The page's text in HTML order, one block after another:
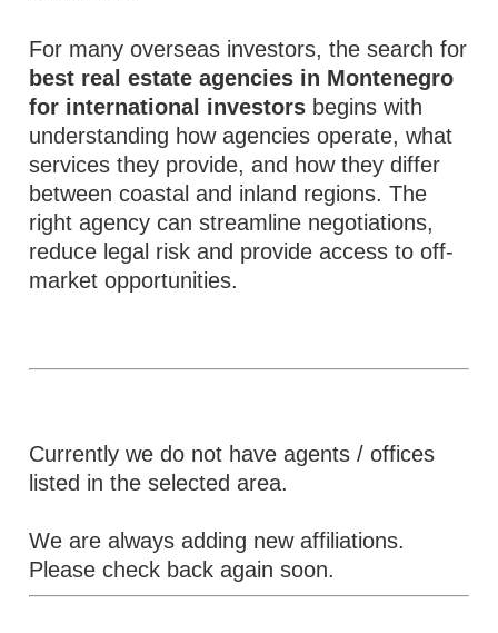
For many overseas investors, the search for
best real estate agencies in Montenegro
for international investors begins with
understanding how agencies operate, what
services they provide, and how they differ
between coastal and inland regions. The
right agency can streamline negotiations,
reduce legal risk and provide access to off-
market opportunities.
Currently we do not have agents / offices
listed in the selected area.
We are always adding new affiliations.
Please check back again soon.